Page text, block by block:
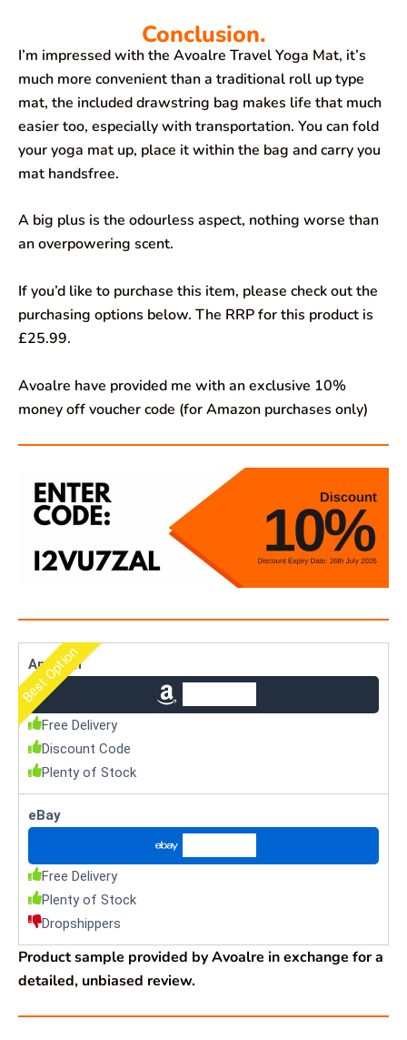
Conclusion.
I’m impressed with the Avoalre Travel Yoga Mat, it’s
much more convenient than a traditional roll up type
mat, the included drawstring bag makes life that much
easier too, especially with transportation. You can fold
your yoga mat up, place it within the bag and carry you
mat handsfree.
A big plus is the odourless aspect, nothing worse than
an overpowering scent.
If you’d like to purchase this item, please check out the
purchasing options below. The RRP for this product is
£25.99.
Avoalre have provided me with an exclusive 10%
money off voucher code (for Amazon purchases only)
Amazon
Free Delivery
Discount Code
Plenty of Stock
Best Option
eBay
Free Delivery
Plenty of Stock
Dropshippers
Product sample provided by Avoalre in exchange for a
detailed, unbiased review.